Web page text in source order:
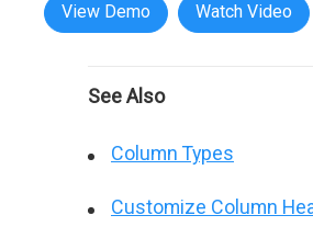
View Demo Watch Video
See Also
Column Types
Customize Column